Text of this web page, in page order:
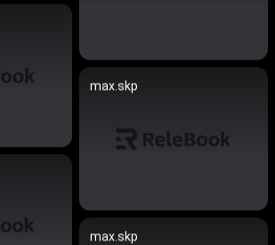
max.skp
max.skp